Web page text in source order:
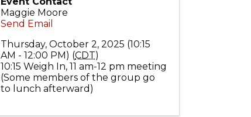
Maggie Moore
Send Email
Thursday, October 2, 2025 (10:15
AM - 12:00 PM) (CDT)
10:15 Weigh In, 11 am-12 pm meeting
(Some members of the group go
to lunch afterward)